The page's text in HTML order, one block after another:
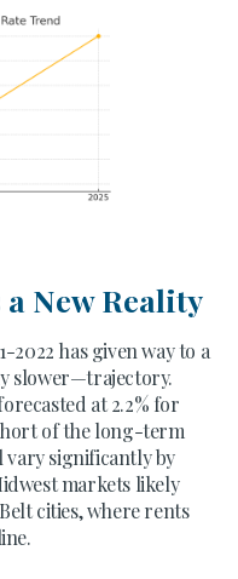
New Reality
has given way to a
slower—trajectory.
at 2.2% for
of the long-term
vary significantly by
markets likely
cities, where rents